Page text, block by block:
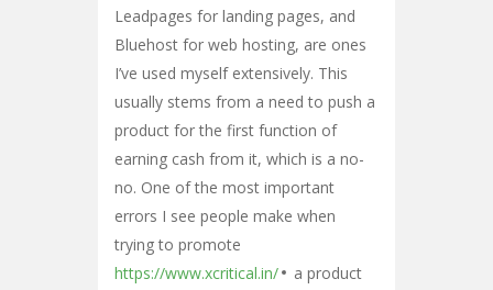
Leadpages for landing pages, and
Bluehost for web hosting, are ones
I’ve used myself extensively. This
usually stems from a need to push a
product for the first function of
earning cash from it, which is a no-
no. One of the most important
errors I see people make when
trying to promote
https://www.xcritical.in/
a product